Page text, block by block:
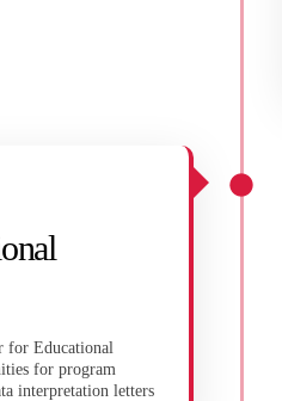
for Educational
for program
interpretation letters